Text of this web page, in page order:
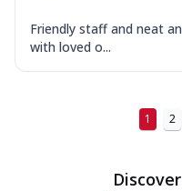
Friendly staff and neat
with loved o...
1 2